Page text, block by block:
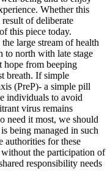
Whether this
of deliberate
this piece today.
large stream of health
to north with late stage
hope from beeping
breath. If simple
(PreP)- a simple pill
individuals to avoid
virus remains
need it most, we should
being managed in such
authorities for these
without the participation of
responsibility needs